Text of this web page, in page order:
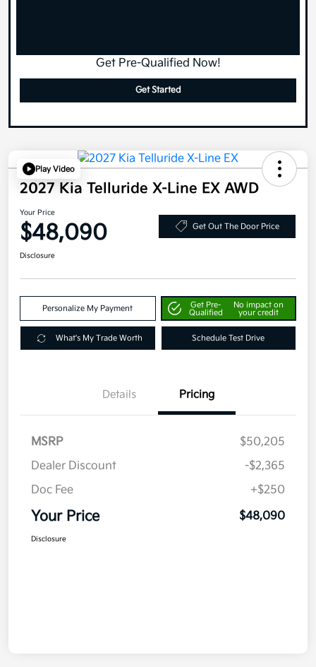
Get Pre-Qualified Now!
Get Started
Play Video
2027 Kia Telluride X-Line EX AWD
Your Price
$48,090 Get Out The Door Price
Disclosure
Personalize My Payment
Get Pre-
Qualified
No impact on
your credit
What's My Trade Worth Schedule Test Drive
Details Pricing
MSRP
$50,205
Dealer Discount
-$2,365
Doc Fee
+$250
Your Price $48,090
Disclosure